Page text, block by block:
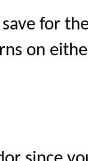
for
on